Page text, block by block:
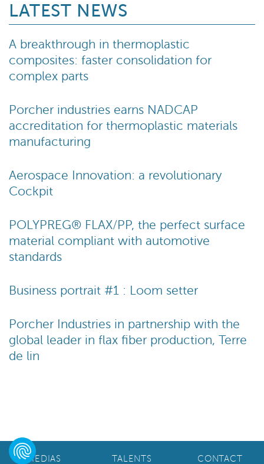
LATEST NEWS
A breakthrough in thermoplastic
composites: faster consolidation for
complex parts
Porcher industries earns NADCAP
accreditation for thermoplastic materials
manufacturing
Aerospace Innovation: a revolutionary
Cockpit
POLYPREG® FLAX/PP, the perfect surface
material compliant with automotive
standards
Business portrait #1 : Loom setter
Porcher Industries in partnership with the
global leader in flax fiber production, Terre
de lin
MEDIAS TALENTS CONTACT